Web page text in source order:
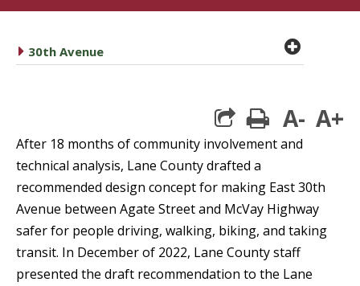
caret right
30th Avenue plus
print
A- A+
After 18 months of community involvement and
technical analysis, Lane County drafted a
recommended design concept for making East 30th
Avenue between Agate Street and McVay Highway
safer for people driving, walking, biking, and taking
transit. In December of 2022, Lane County staff
presented the draft recommendation to the Lane